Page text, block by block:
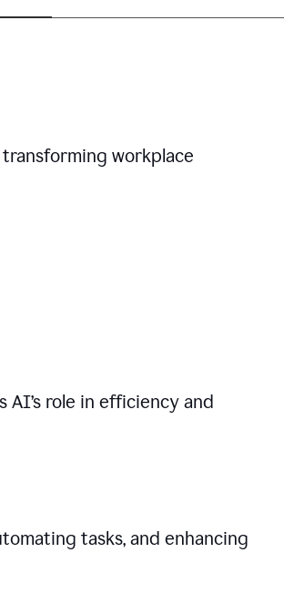
workplace
role in efficiency and
tasks, and enhancing